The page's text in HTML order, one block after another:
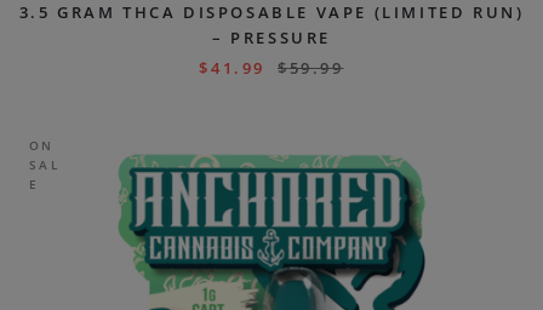
3.5 GRAM THCA DISPOSABLE VAPE (LIMITED RUN)
– PRESSURE
$41.99 $59.99
ON
SAL
E